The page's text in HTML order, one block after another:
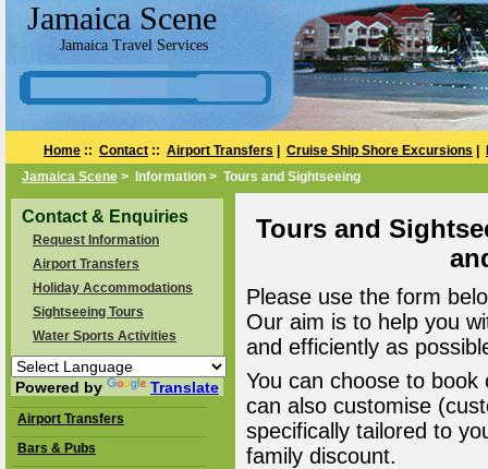
Jamaica Scene
Jamaica Travel Services
Home :: Contact :: Airport Transfers Cruise Ship Shore Excursions
Jamaica Scene > Information > Tours and Sightseeing
Contact & Enquiries
Request Information
Airport Transfers
Holiday Accommodations
Sightseeing Tours
Water Sports Activities
Powered by Translate
Airport Transfers
Bars & Pubs
Tours and
Please use the form
Our aim is to help you
and efficiently as
You can choose to
can also customise
specifically tailored to
family discount.